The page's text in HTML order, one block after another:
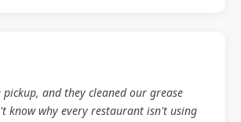
pickup, and they cleaned our grease
know why every restaurant isn't using